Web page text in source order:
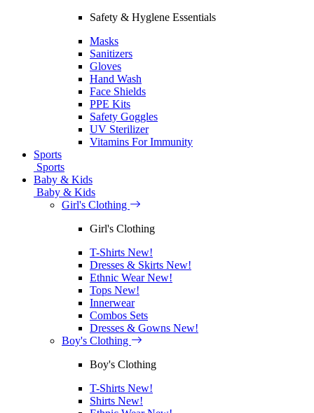
Safety & Hyglene Essentials
Masks
Sanitizers
Gloves
Hand Wash
Face Shields
PPE Kits
Safety Goggles
UV Sterilizer
Vitamins For Immunity
Sports
Sports
Baby & Kids
Baby & Kids
Girl's Clothing
Girl's Clothing
T-Shirts New!
Dresses & Skirts New!
Ethnic WearNew!
Tops New!
Innerwear
Combos Sets
Dresses & Gowns New!
Boy's Clothing
Boy's Clothing
T-Shirts New!
Shirts New!